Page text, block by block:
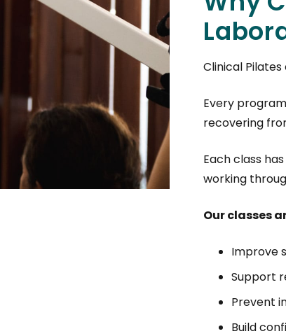
Clinical
Every
recovering
Each class
working
Our classes
Improve
Support
Prevent
Build